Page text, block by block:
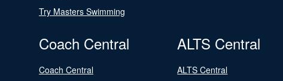
Try Masters Swimming
Coach Central
Coach Central
ALTS Central
ALTS Central